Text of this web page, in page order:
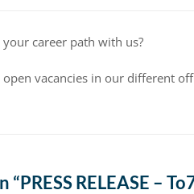
career path with us?
open vacancies in our different
“PRESS RELEASE –